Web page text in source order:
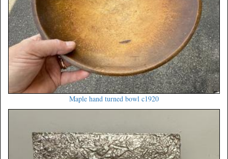
Maple hand turned bowl c1920